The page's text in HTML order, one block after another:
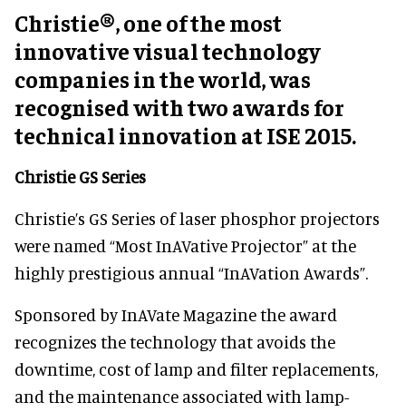
Christie®, one of the most
innovative visual technology
companies in the world, was
recognised with two awards for
technical innovation at ISE 2015.
Christie GS Series
Christie’s GS Series of laser phosphor projectors
were named “Most InAVative Projector” at the
highly prestigious annual “InAVation Awards”.
Sponsored by InAVate Magazine the award
recognizes the technology that avoids the
downtime, cost of lamp and filter replacements,
and the maintenance associated with lamp-